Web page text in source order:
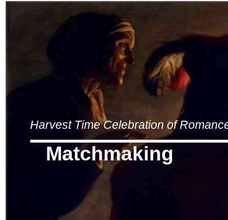
Harvest Time Celebration of
Matchmaking